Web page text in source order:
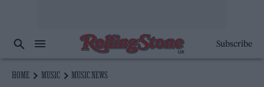
Subscribe
HOME MUSIC
MUSIC NEWS